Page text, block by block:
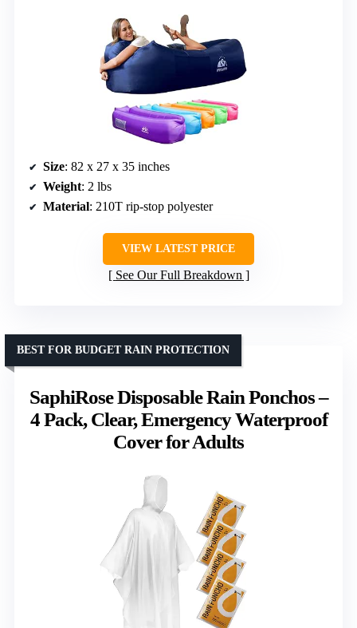
Size: 82 x 27 x 35 inches
Weight: 2 lbs
Material: 210T rip-stop polyester
VIEW LATEST PRICE
See Our Full Breakdown
SaphiRose Disposable Rain Ponchos –
4 Pack, Clear, Emergency Waterproof
Cover for Adults
BEST FOR BUDGET RAIN PROTECTION